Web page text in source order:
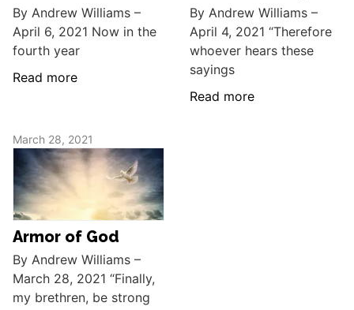
By Andrew Williams –
April 6, 2021 Now in the
fourth year
Read more
By Andrew Williams –
April 4, 2021 “Therefore
whoever hears these
sayings
Read more
March 28, 2021
Armor of God
By Andrew Williams –
March 28, 2021 “Finally,
my brethren, be strong